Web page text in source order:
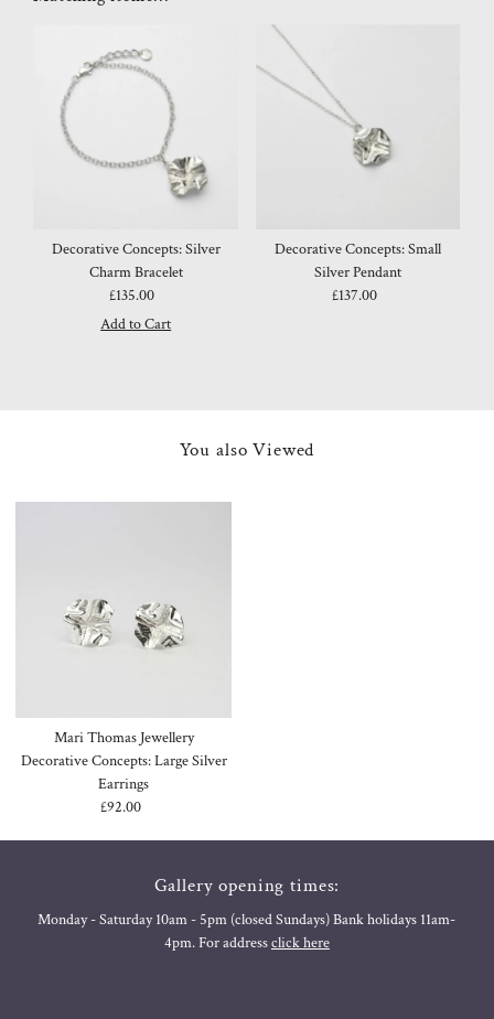
Decorative Concepts: Silver
Charm Bracelet
Regular
Price
£135.00
Decorative Concepts: Small
Silver Pendant
Regular
£137.00
You also Viewed
Mari Thomas Jewellery
Decorative Concepts: Large Silver
Earrings
Regular
£92.00
Gallery opening times:
Monday - Saturday 10am - 5pm (closed Sundays) Bank holidays 11am-
4pm. For addressclick here